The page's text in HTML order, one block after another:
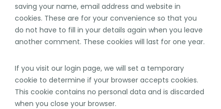
saving your name, email address and website in
cookies. These are for your convenience so that you
do not have to fill in your details again when you leave
another comment. These cookies will last for one year.
If you visit our login page, we will set a temporary
cookie to determine if your browser accepts cookies.
This cookie contains no personal data and is discarded
when you close your browser.